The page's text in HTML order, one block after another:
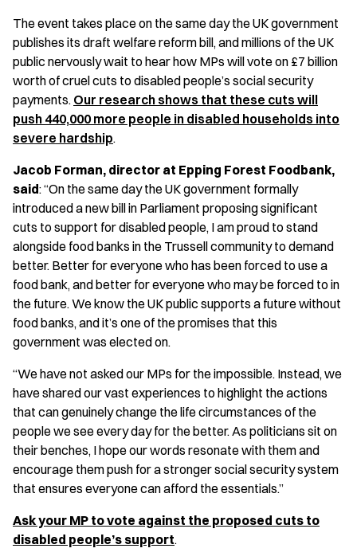
The event takes place on the same day the UK government
publishes its draft welfare reform bill, and millions of the UK
public nervously wait to hear how MPs will vote on £7 billion
worth of cruel cuts to disabled people’s social security
payments. Our research shows that these cuts will
push 440,000 more people in disabled households into
severe hardship.
Jacob Forman, director at Epping Forest Foodbank,
said: “On the same day the UK government formally
introduced a new bill in Parliament proposing significant
cuts to support for disabled people, I am proud to stand
alongside food banks in the Trussell community to demand
better. Better for everyone who has been forced to use a
food bank, and better for everyone who may be forced to in
the future. We know the UK public supports a future without
food banks, and it’s one of the promises that this
government was elected on.
“We have not asked our MPs for the impossible. Instead, we
have shared our vast experiences to highlight the actions
that can genuinely change the life circumstances of the
people we see every day for the better. As politicians sit on
their benches, I hope our words resonate with them and
encourage them push for a stronger social security system
that ensures everyone can afford the essentials.”
Ask your MP to vote against the proposed cuts to
disabled people’s support.